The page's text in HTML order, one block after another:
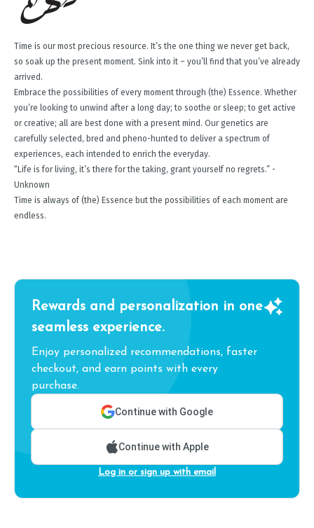
Time is our most precious resource. It’s the one thing we never get back,
so soak up the present moment. Sink into it – you’ll find that you’ve already
arrived.
Embrace the possibilities of every moment through (the) Essence. Whether
you’re looking to unwind after a long day; to soothe or sleep; to get active
or creative; all are best done with a present mind. Our genetics are
carefully selected, bred and pheno-hunted to deliver a spectrum of
experiences, each intended to enrich the everyday.
“Life is for living, it’s there for the taking, grant yourself no regrets.” -
Unknown
Time is always of (the) Essence but the possibilities of each moment are
endless.
Rewards and personalization in one
seamless experience.
Enjoy personalized recommendations, faster
checkout, and earn points with every
purchase.
Continue with Google
Continue with Apple
Log in or sign up with email